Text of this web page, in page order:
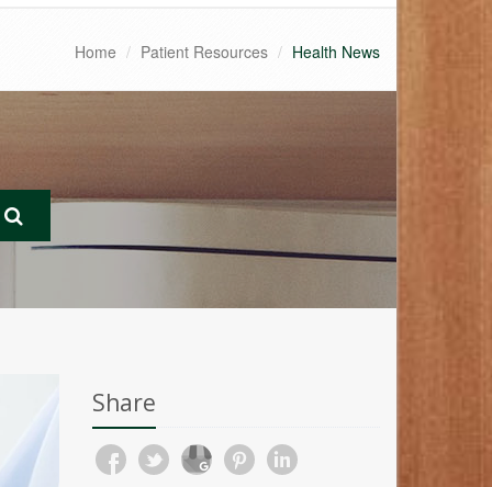
Home Patient Resources Health News
Share